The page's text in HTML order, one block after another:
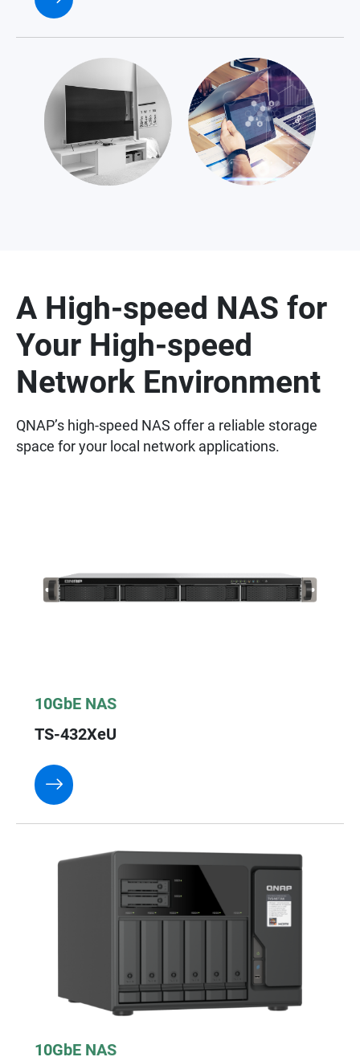
A High-speed NAS for
Your High-speed
Network Environment
QNAP’s high-speed NAS offer a reliable storage
space for your local network applications.
10GbE NAS
TS-432XeU
10GbE NAS